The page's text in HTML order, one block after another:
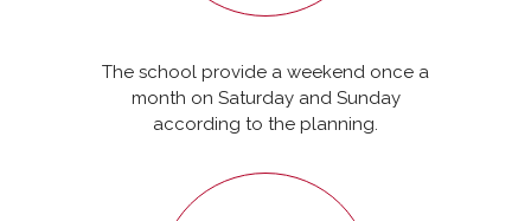
The school provide a weekend once a
month on Saturday and Sunday
according to the planning.